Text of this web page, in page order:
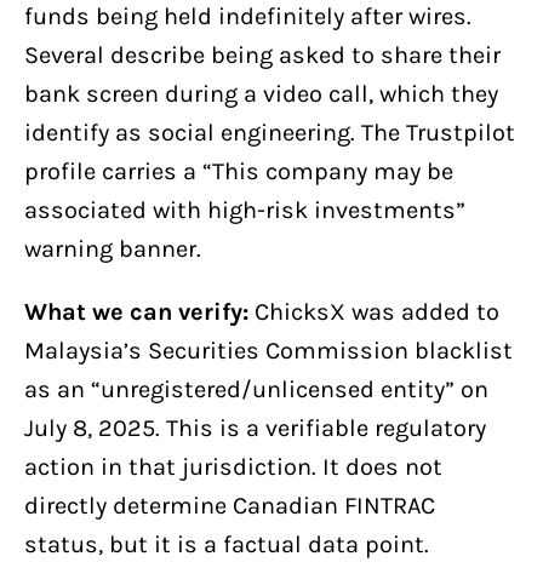
funds being held indefinitely after wires.
Several describe being asked to share their
bank screen during a video call, which they
identify as social engineering. The Trustpilot
profile carries a “This company may be
associated with high-risk investments”
warning banner.
What we can verify: ChicksX was added to
Malaysia’s Securities Commission blacklist
as an “unregistered/unlicensed entity” on
July 8, 2025. This is a verifiable regulatory
action in that jurisdiction. It does not
directly determine Canadian FINTRAC
status, but it is a factual data point.